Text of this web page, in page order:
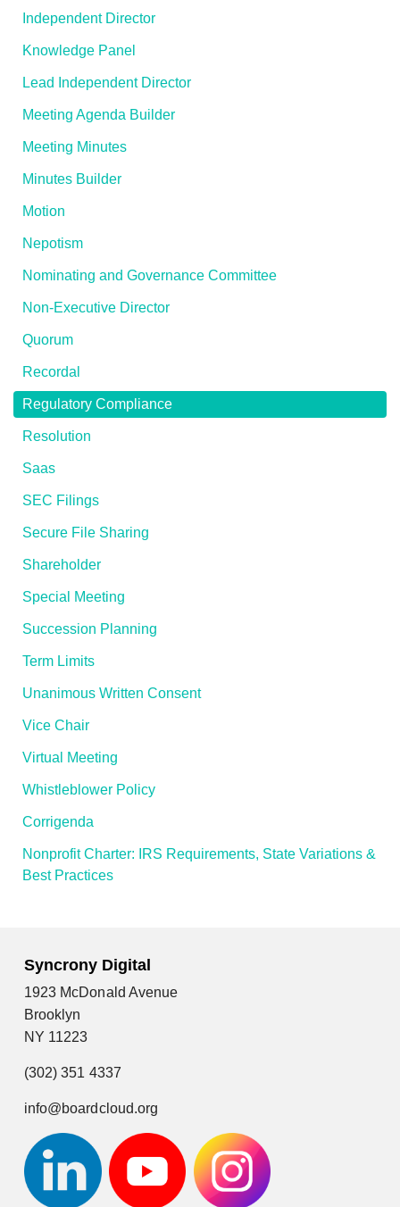
Independent Director
Knowledge Panel
Lead Independent Director
Meeting Agenda Builder
Meeting Minutes
Minutes Builder
Motion
Nepotism
Nominating and Governance Committee
Non-Executive Director
Quorum
Recordal
Regulatory Compliance
Resolution
Saas
SEC Filings
Secure File Sharing
Shareholder
Special Meeting
Succession Planning
Term Limits
Unanimous Written Consent
Vice Chair
Virtual Meeting
Whistleblower Policy
Corrigenda
Nonprofit Charter: IRS Requirements, State Variations &
Best Practices
Syncrony Digital
1923 McDonald Avenue
Brooklyn
NY 11223
(302) 351 4337
info@boardcloud.org